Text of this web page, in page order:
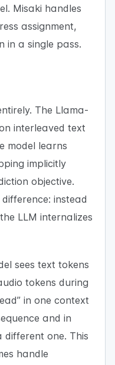
Misaki handles
assignment,
in a single pass.
The Llama-
interleaved text
model learns
implicitly
objective.
instead
LLM internalizes
sees text tokens
tokens during
in one context
and in
one. This
handle